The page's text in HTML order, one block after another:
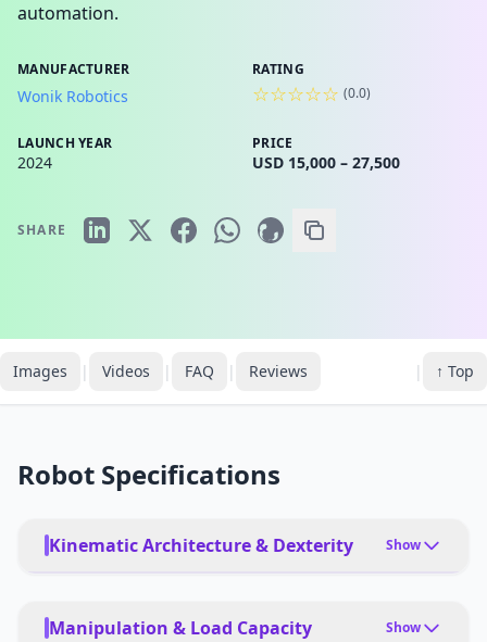
automation.
MANUFACTURER
Wonik Robotics
RATING
☆☆☆☆☆ (0.0)
LAUNCH YEAR
2024
PRICE
USD 15,000 – 27,500
SHARE
Images | Videos | FAQ | Reviews | ↑ Top
Robot Specifications
Kinematic Architecture & Dexterity Show
16
Manipulation & Load Capacity Show